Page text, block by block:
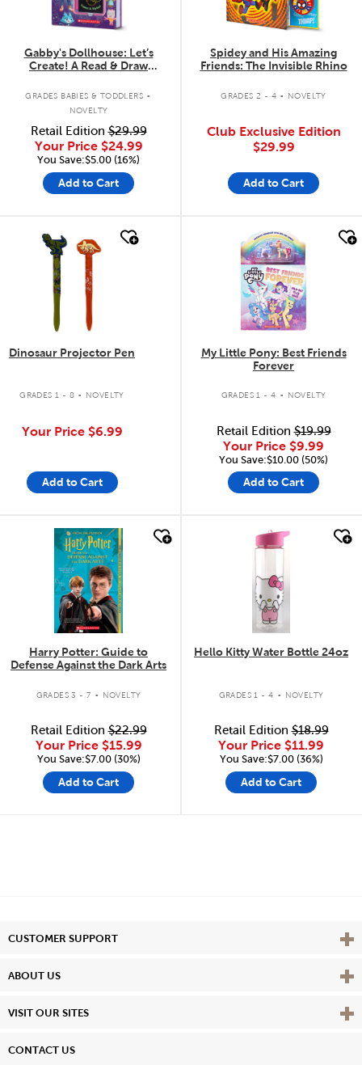
Gabby's Dollhouse: Let’s
Create! A Read & Draw
GRADES BABIES & TODDLERS .
NOVELTY
Retail Edition$29.99
Your Price $24.99
You Save:$5.00 (16%)
Add to Cart
Spidey and His Amazing
Friends: The Invisible Rhino
GRADES 2 - 4 . NOVELTY
Club Exclusive Edition
$29.99
Add to Cart
quick look
Dinosaur Projector Pen
GRADES 1 - 8 . NOVELTY
Your Price $6.99
Add to Cart
quick look
My Little Pony: Best Friends
Forever
GRADES 1 - 4 . NOVELTY
Retail Edition$19.99
Your Price $9.99
You Save:$10.00 (50%)
Add to Cart
quick look
Harry Potter: Guide to
Defense Against the Dark Arts
GRADES 3 - 7 . NOVELTY
Retail Edition$22.99
Your Price $15.99
You Save:$7.00 (30%)
Add to Cart
quick look
Hello Kitty Water Bottle 24oz
GRADES 1 - 4 . NOVELTY
Retail Edition$18.99
Your Price $11.99
You Save:$7.00 (36%)
Add to Cart
CUSTOMER SUPPORT View
ABOUT US View
VISIT OUR SITES View
CONTACT US